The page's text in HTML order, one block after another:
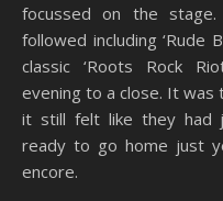
focussed on the
followed including ‘Rude
classic ‘Roots Rock
evening to a close. It
it still felt like they had
ready to go home just
encore.